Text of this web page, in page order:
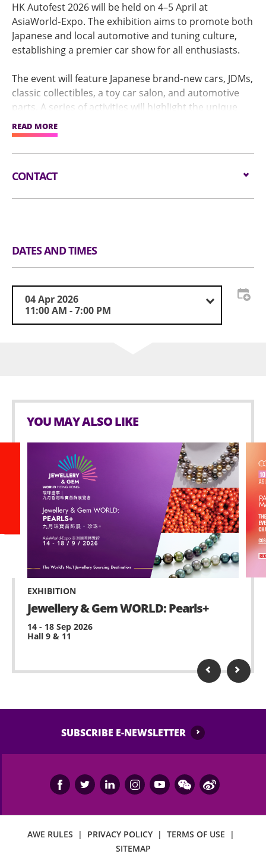
HK Autofest 2026 will be held on 4–5 April at
AsiaWorld‑Expo. The exhibition aims to promote both
Japanese and local automotive and tuning culture,
establishing a premier car show for all enthusiasts.
The event will feature Japanese brand‑new cars, JDMs,
classic collectibles, a toy car salon, and automotive
parts. A series of activities will highlight the unique
appeal of the region's car culture, including a special
JDM Legends Car Meet that allows owners to display
Stay tuned for further updates!
READ MORE
CONTACT
DATES AND TIMES
04 Apr 2026
11:00 AM - 7:00 PM
YOU MAY ALSO LIKE
EXHIBITION
Jewellery & Gem WORLD: Pearls+
14 - 18 Sep 2026
Hall 9 & 11
SUBSCRIBE E-NEWSLETTER
AWE RULES | PRIVACY POLICY | TERMS OF USE
|
SITEMAP